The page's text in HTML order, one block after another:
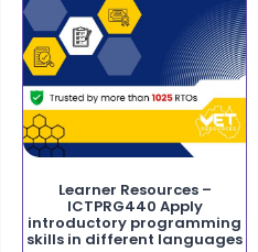
Learner Resources –
ICTPRG440 Apply
introductory programming
skills in different languages